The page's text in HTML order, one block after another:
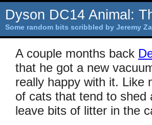
Dyson DC14 Animal:
Some random bits scribbled by Jeremy
A couple months back
that he got a new
really happy with it. Like
of cats that tend to shed
leave bits of litter in the